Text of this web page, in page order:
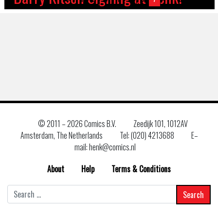
© 2011 –2026 Comics B.V.
Zeedijk 101, 1012AV
Amsterdam, The Netherlands
Tel: (020) 4213688
E–
mail: henk@comics.nl
About
Help
Terms & Conditions
for: